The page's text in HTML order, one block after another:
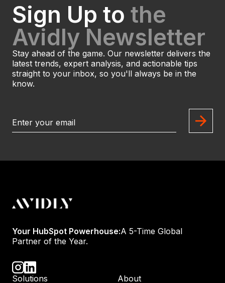
Sign Up to the
Avidly Newsletter
Stay ahead of the game. Our newsletter delivers the
latest trends, expert analysis, and actionable tips
straight to your inbox, so you'll always be in the
know.
Your HubSpot Powerhouse:A 5-Time Global
Partner of the Year.
Solutions About